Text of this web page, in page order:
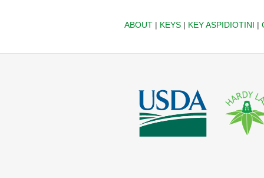
ABOUT| KEYS| KEY ASPIDIOTINI |